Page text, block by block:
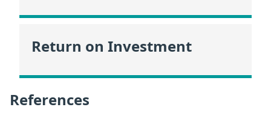
Return on Investment
References